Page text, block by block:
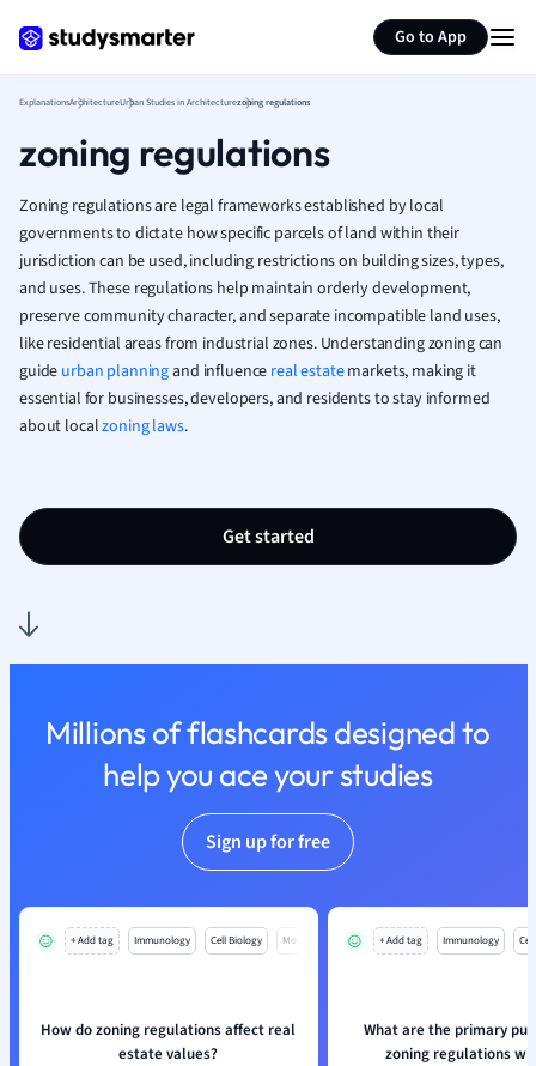
Go to App
Religious
Sociology
ExplanationsArchitectureUrban Studies in Architecturezoning regulations
zoning regulations
Zoning regulations are legal frameworks established by local
governments to dictate how specific parcels of land within their
jurisdiction can be used, including restrictions on building sizes, types,
and uses. These regulations help maintain orderly development,
preserve community character, and separate incompatible land uses,
like residential areas from industrial zones. Understanding zoning can
guide urban planningand influence real estatemarkets, making it
essential for businesses, developers, and residents to stay informed
about localzoning laws.
Get started
Millions of flashcards designed to
help you ace your studies
Sign up for free
+ Add tag Immunology Cell Biology Mo
How do zoning regulations affect real
estate values?
+ Add tag Immunology
What are the primary
zoning regulations
Summarize page